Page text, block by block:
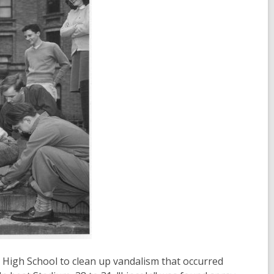
School to clean up vandalism that occurred